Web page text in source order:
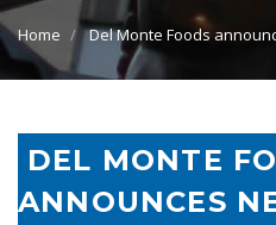
Home Del Monte Foods
DEL MONTE
ANNOUNCES